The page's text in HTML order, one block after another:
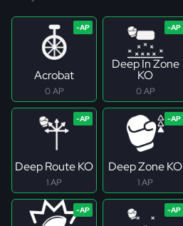
Acrobat
0 AP
Deep In Zone
KO
0 AP
Deep Route KO
1 AP
Deep Zone KO
1 AP